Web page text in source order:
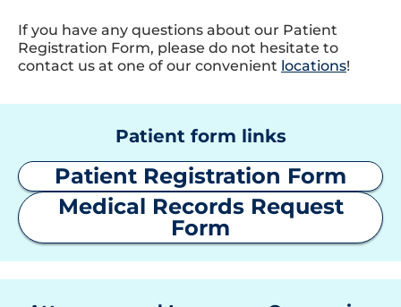
If you have any questions about our Patient
Registration Form, please do not hesitate to
contact us at one of our convenient locations!
Patient form links
Patient Registration Form
Medical Records Request
Form